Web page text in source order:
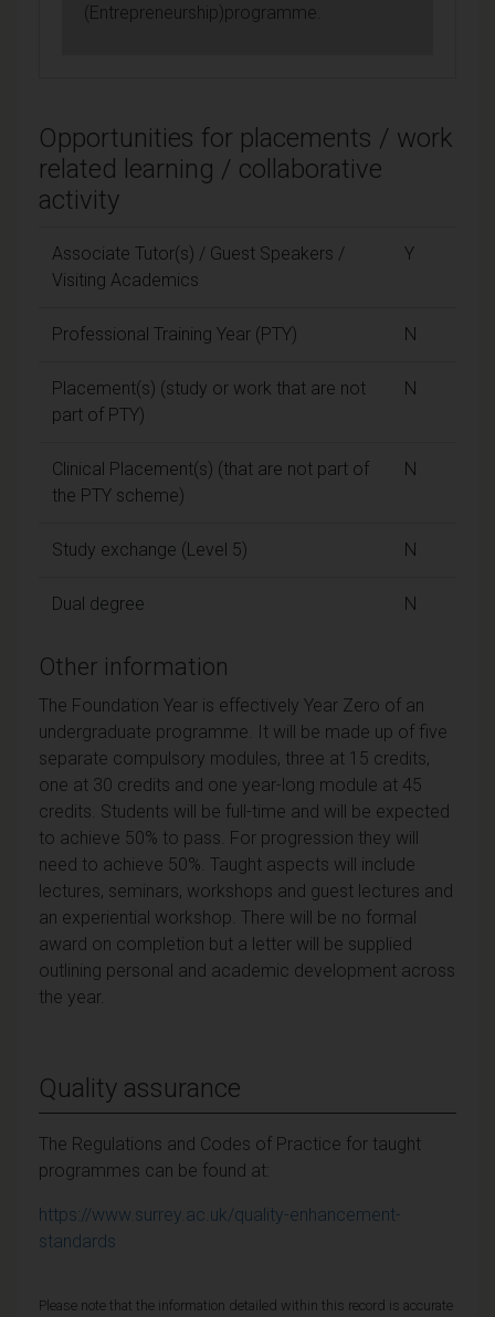
(Entrepreneurship)programme.
Opportunities for placements / work
related learning / collaborative
activity
Associate Tutor(s) / Guest Speakers /
Visiting Academics
Y
Professional Training Year (PTY) N
Placement(s) (study or work that are not
part of PTY)
N
Clinical Placement(s) (that are not part of
the PTY scheme)
N
Study exchange (Level 5) N
Dual degree N
Other information
The Foundation Year is effectively Year Zero of an
undergraduate programme. It will be made up of five
separate compulsory modules, three at 15 credits,
one at 30 credits and one year-long module at 45
credits. Students will be full-time and will be expected
to achieve 50% to pass. For progression they will
need to achieve 50%. Taught aspects will include
lectures, seminars, workshops and guest lectures and
an experiential workshop. There will be no formal
award on completion but a letter will be supplied
outlining personal and academic development across
the year.
Quality assurance
The Regulations and Codes of Practice for taught
programmes can be found at:
https://www.surrey.ac.uk/quality-enhancement-
standards
Please note that the information detailed within this record is accurate